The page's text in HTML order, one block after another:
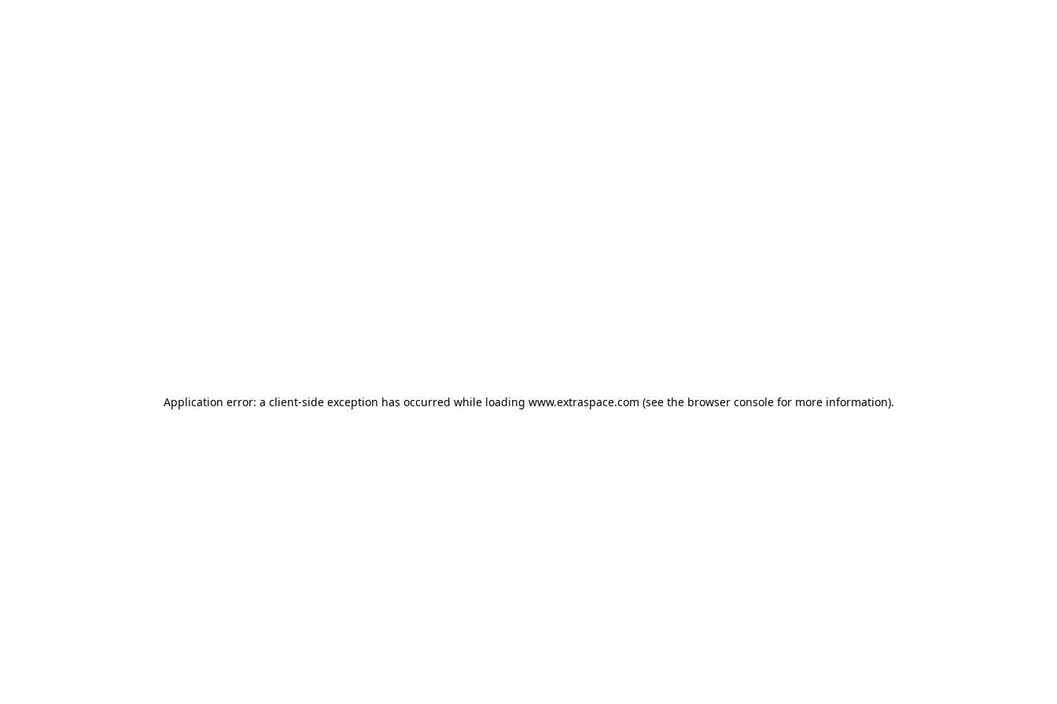
Application error: a client-side exception has occurred while loading www.extraspace.com (see the browser console for more information).